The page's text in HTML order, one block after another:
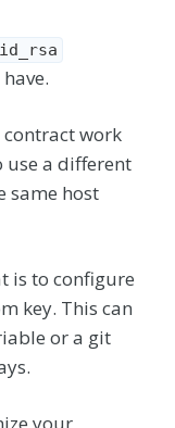
work
use a different
same host
is to configure
key. This can
or a git